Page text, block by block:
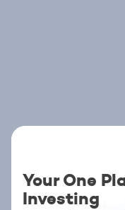
Your One
Investing